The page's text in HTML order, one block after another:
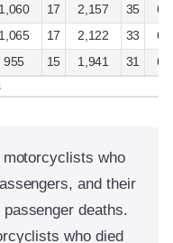
1,060 17 2,157 35
1,065 17 2,122 33
955 15 1,941 31
who
and their
deaths.
who died